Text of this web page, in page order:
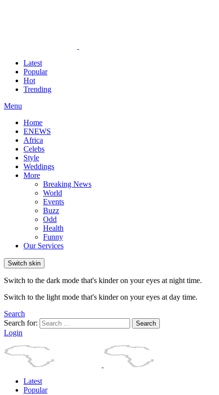
Latest
Popular
Hot
Trending
Menu
Home
ENEWS
Africa
Celebs
Style
Weddings
More
Breaking News
World
Events
Buzz
Odd
Health
Funny
Our Services
Switch skin
Switch to the dark mode that's kinder on your eyes at night time.
Switch to the light mode that's kinder on your eyes at day time.
Search
Search for:
Search
Login
Latest
Popular